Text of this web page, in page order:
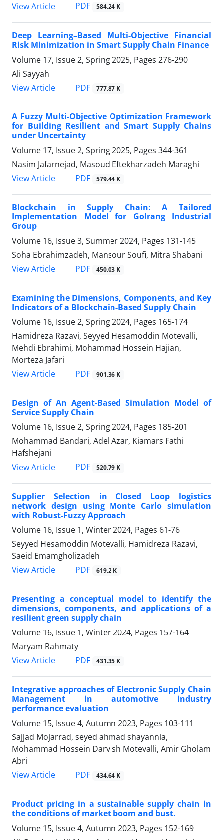
View Article
PDF 584.24 K
Deep Learning–Based Multi-Objective Financial
Risk Minimization in Smart Supply Chain Finance
Volume 17, Issue 2, Spring 2025, Pages 276-290
Ali Sayyah
View Article
PDF 777.87 K
A Fuzzy Multi-Objective Optimization Framework
for Building Resilient and Smart Supply Chains
under Uncertainty
Volume 17, Issue 2, Spring 2025, Pages 344-361
Nasim Jafarnejad, Masoud Eftekharzadeh Maraghi
View Article
PDF 579.44 K
Blockchain in Supply Chain: A Tailored
Implementation Model for Golrang Industrial
Group
Volume 16, Issue 3, Summer 2024, Pages 131-145
Soha Ebrahimzadeh, Mansour Soufi, Mitra Shabani
View Article
PDF 450.03 K
Examining the Dimensions, Components, and Key
Indicators of a Blockchain-Based Supply Chain
Volume 16, Issue 2, Spring 2024, Pages 165-174
Hamidreza Razavi, Seyyed Hesamoddin Motevalli,
Mehdi Ebrahimi, Mohammad Hossein Hajian,
Morteza Jafari
View Article
PDF 901.36 K
Design of An Agent-Based Simulation Model of
Service Supply Chain
Volume 16, Issue 2, Spring 2024, Pages 185-201
Mohammad Bandari, Adel Azar, Kiamars Fathi
Hafshejani
View Article
PDF 520.79 K
Supplier Selection in Closed Loop logistics
network design using Monte Carlo simulation
with Robust-Fuzzy Approach
Volume 16, Issue 1, Winter 2024, Pages 61-76
Seyyed Hesamoddin Motevalli, Hamidreza Razavi,
Saeid Emamgholizadeh
View Article
PDF 619.2 K
Presenting a conceptual model to identify the
dimensions, components, and applications of a
resilient green supply chain
Volume 16, Issue 1, Winter 2024, Pages 157-164
Maryam Rahmaty
View Article
PDF 431.35 K
Integrative approaches of Electronic Supply Chain
Management in automotive industry
performance evaluation
Volume 15, Issue 4, Autumn 2023, Pages 103-111
Sajjad Mojarrad, seyed ahmad shayannia,
Mohammad Hossein Darvish Motevalli, Amir Gholam
Abri
View Article
PDF 434.64 K
Product pricing in a sustainable supply chain in
the conditions of market boom and bust.
Volume 15, Issue 4, Autumn 2023, Pages 152-169